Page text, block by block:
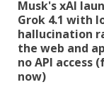
Musk's xAI
Grok 4.1 with
hallucination
the web and
no API access
now)